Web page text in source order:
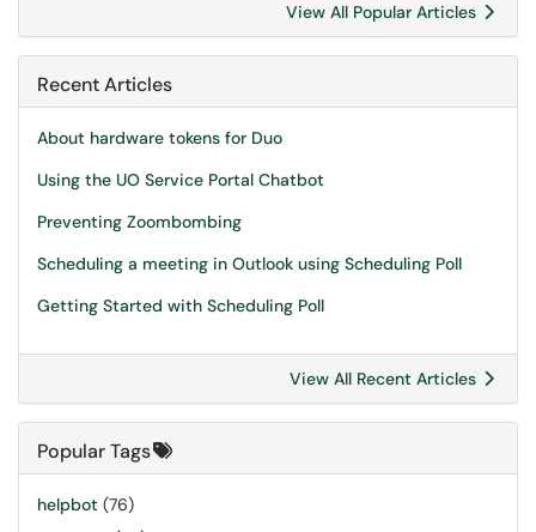
View All Popular Articles
Recent Articles
About hardware tokens for Duo
Using the UO Service Portal Chatbot
Preventing Zoombombing
Scheduling a meeting in Outlook using Scheduling Poll
Getting Started with Scheduling Poll
View All Recent Articles
Popular Tags
helpbot (76)